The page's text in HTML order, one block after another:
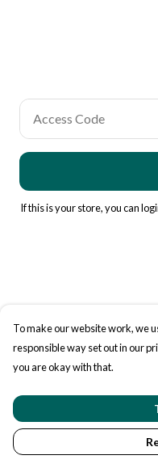
Access Code
If this is your store, you can
To make our website work, we
responsible way set out in our
you are okay with that.